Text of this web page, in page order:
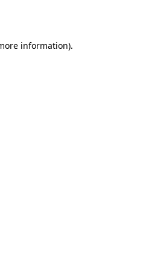
information).